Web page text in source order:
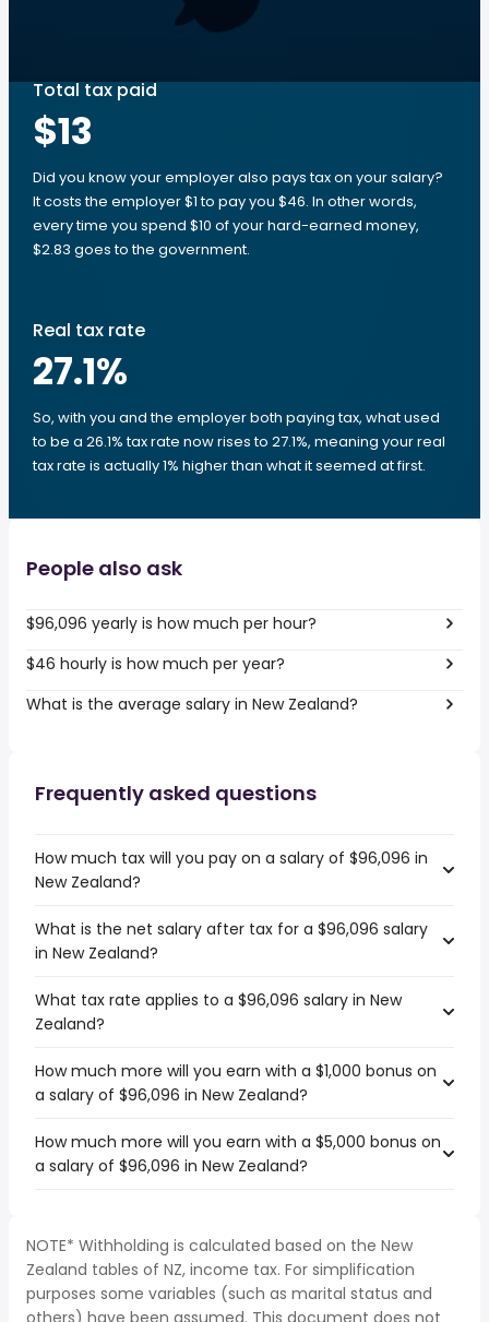
Total tax paid
$13
Did you know your employer also pays tax on your salary?
It costs the employer $1 to pay you $46. In other words,
every time you spend $10 of your hard-earned money,
$2.83 goes to the government.
Real tax rate
27.1%
So, with you and the employer both paying tax, what used
to be a 26.1% tax rate now rises to 27.1%, meaning your real
tax rate is actually 1% higher than what it seemed at first.
People also ask
$96,096 yearly is how much per hour?
$46 hourly is how much per year?
What is the average salary in New Zealand?
Frequently asked questions
How much tax will you pay on a salary of $96,096 in
New Zealand?
What is the net salary after tax for a $96,096 salary
in New Zealand?
What tax rate applies to a $96,096 salary in New
Zealand?
How much more will you earn with a $1,000 bonus on
a salary of $96,096 in New Zealand?
How much more will you earn with a $5,000 bonus on
a salary of $96,096 in New Zealand?
NOTE* Withholding is calculated based on the New
Zealand tables of NZ, income tax. For simplification
purposes some variables (such as marital status and
others) have been assumed. This document does not